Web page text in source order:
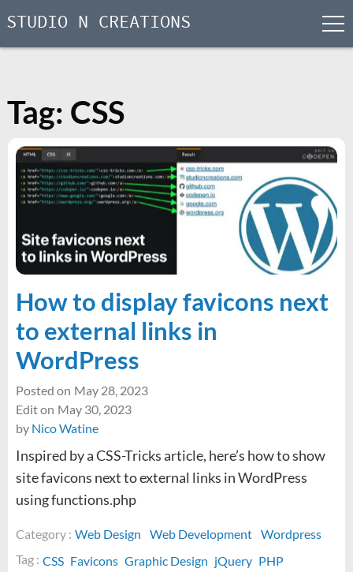
STUDIO N CREATIONS
Tag: CSS
How to display favicons next
to external links in
WordPress
Posted on May 28, 2023
Edit on May 30, 2023
by Nico Watine
Inspired by a CSS-Tricks article, here’s how to show
site favicons next to external links in WordPress
using functions.php
Category : Web Design Web Development Wordpress
Tag : CSS Favicons Graphic Design jQuery PHP